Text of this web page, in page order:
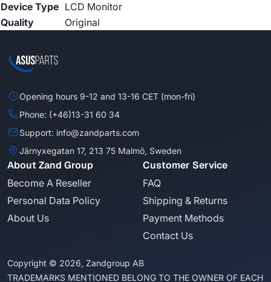
Device Type LCD Monitor
Quality
Original
Opening hours 9-12 and 13-16 CET (mon-fri)
Phone: (+46)13-31 60 34
Support: info@zandparts.com
Järnyxegatan 17, 213 75 Malmö, Sweden
About Zand Group
Become A Reseller
Personal Data Policy
About Us
Customer Service
FAQ
Shipping & Returns
Payment Methods
Contact Us
Copyright © 2026, Zandgroup AB
TRADEMARKS MENTIONED BELONG TO THE OWNER OF EACH